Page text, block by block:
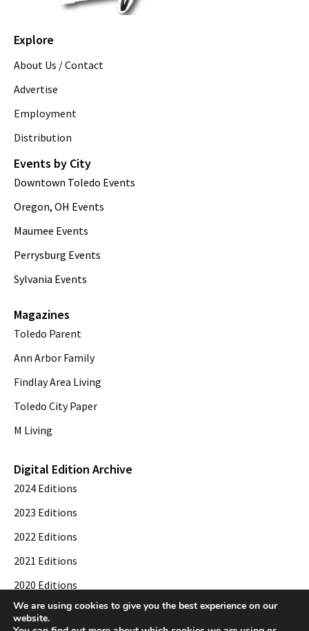
Explore
About Us / Contact
Advertise
Employment
Distribution
Events by City
Downtown Toledo Events
Oregon, OH Events
Maumee Events
Perrysburg Events
Sylvania Events
Magazines
Toledo Parent
Ann Arbor Family
Findlay Area Living
Toledo City Paper
M Living
Digital Edition Archive
2024 Editions
2023 Editions
2022 Editions
2021 Editions
2020 Editions
2019 Editions
We are using cookies to give you the best experience on our
website.